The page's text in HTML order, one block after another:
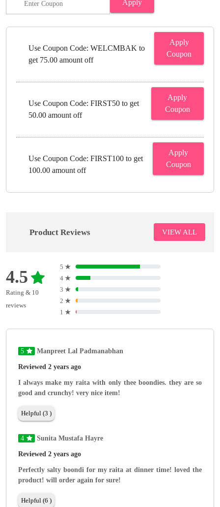
Apply
Use Coupon Code: WELCMBAK to
get 75.00 amount off
Apply
Coupon
Use Coupon Code: FIRST50 to get
50.00 amount off
Apply
Coupon
Use Coupon Code: FIRST100 to get
100.00 amount off
Apply
Coupon
Product Reviews VIEW ALL
4.5
Rating & 10
reviews
5 ★
4 ★
3 ★
2 ★
1 ★
5 Manpreet Lal Padmanabhan
Reviewed 2 years ago
I always make my raita with only thee boondies. they are so
good and crunchy! very nice item!
Helpful (3 )
4 Sunita Mustafa Hayre
Reviewed 2 years ago
Perfectly salty boondi for my raita at dinner time! loved the
product! will order again for sure!
Helpful (6 )